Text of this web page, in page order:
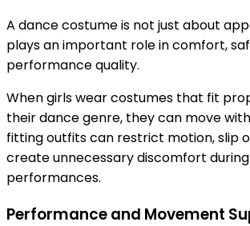
A dance costume is not just about
plays an important role in comfort,
performance quality.
When girls wear costumes that fit
their dance genre, they can move
fitting outfits can restrict motion, slip
create unnecessary discomfort
performances.
Performance and Movement